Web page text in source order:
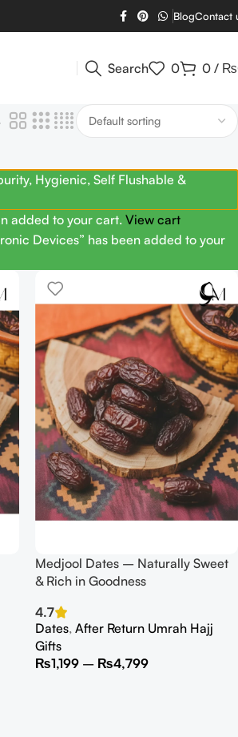
BlogContact
Search 0 0 / ₨
Hygienic, Self Flushable &
added to your cart. View cart
Devices” has been added to your
Medjool Dates – Naturally Sweet
& Rich in Goodness
4.7
Dates,After Return Umrah Hajj
Gifts
₨1,199 – ₨4,799